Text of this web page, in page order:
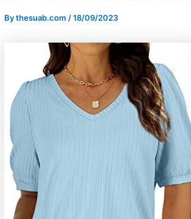
Bythesuab.com /18/09/2023